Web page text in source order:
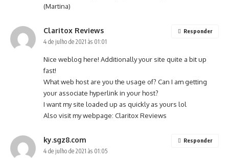
(Martina)
Claritox Reviews
4 de julho de 2021 às 01:01
Nice weblog here! Additionally your site quite a bit up
fast!
What web host are you the usage of? Can I am getting
your associate hyperlink in your host?
I want my site loaded up as quickly as yours lol
Also visit my webpage: Claritox Reviews
Responder
ky.sgz8.com
4 de julho de 2021 às 01:05
Responder